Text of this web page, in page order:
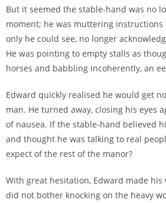
But it seemed the stable-hand was no
moment; he was muttering instructions
only he could see, no longer
He was pointing to empty stalls as
horses and babbling incoherently, an
Edward quickly realised he would get
man. He turned away, closing his eyes
of nausea. If the stable-hand believed
and thought he was talking to real
expect of the rest of the manor?
With great hesitation, Edward made his
did not bother knocking on the heavy